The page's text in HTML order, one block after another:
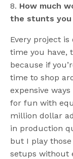
8. How much
the stunts you
Every project
time you have,
because if
time to shop
expensive
for fun with
million dollar
in production
but I play
setups without